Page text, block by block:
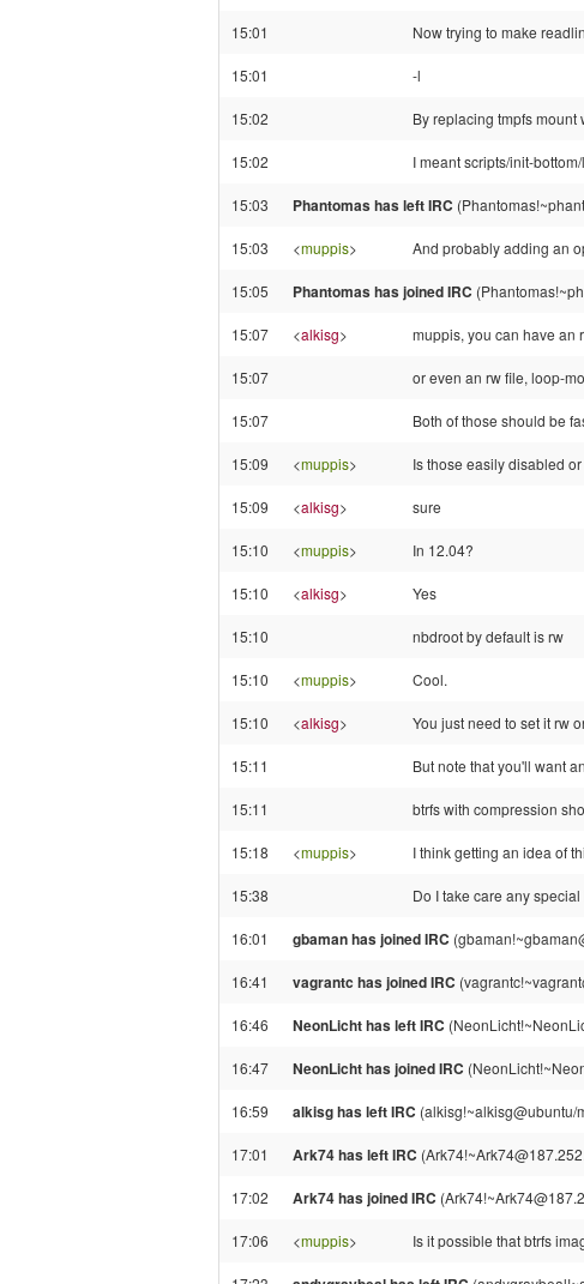
15:01 Now trying to make
15:01 -l
15:02 By replacing tmpfs mount
15:02 I meant scripts/init-
15:03 Phantomas has left IRC
15:03 <muppis> And probably adding an
15:05 Phantomas has joined IRC
15:07 <alkisg> muppis, you can have an
15:07 or even an rw file, loop-
15:07 Both of those should be
15:09 <muppis> Is those easily disabled
15:09 <alkisg> sure
15:10 <muppis> In 12.04?
15:10 <alkisg> Yes
15:10 nbdroot by default is rw
15:10 <muppis> Cool.
15:10 <alkisg> You just need to set it rw
15:11 But note that you'll want
15:11 btrfs with compression
15:18 <muppis> I think getting an idea of
15:38 Do I take care any
16:01 gbaman has joined IRC
16:41 vagrantc has joined IRC
16:46 NeonLicht has left IRC
16:47 NeonLicht has joined IRC
16:59 alkisg has left IRC (alkisg!~alkisg@ubuntu/
17:01 Ark74 has left IRC
17:02 Ark74 has joined IRC
17:06 <muppis> Is it possible that btrfs